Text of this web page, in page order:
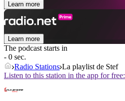
Learn more
Learn more
The podcast starts in
- 0 sec.
Radio Stations La playlist de Stef
Listen to this station in the app for free: